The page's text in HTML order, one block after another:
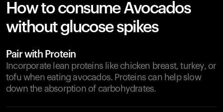
How to consume Avocados
without glucose spikes
Pair with Protein
Incorporate lean proteins like chicken breast, turkey, or
tofu when eating avocados. Proteins can help slow
down the absorption of carbohydrates.